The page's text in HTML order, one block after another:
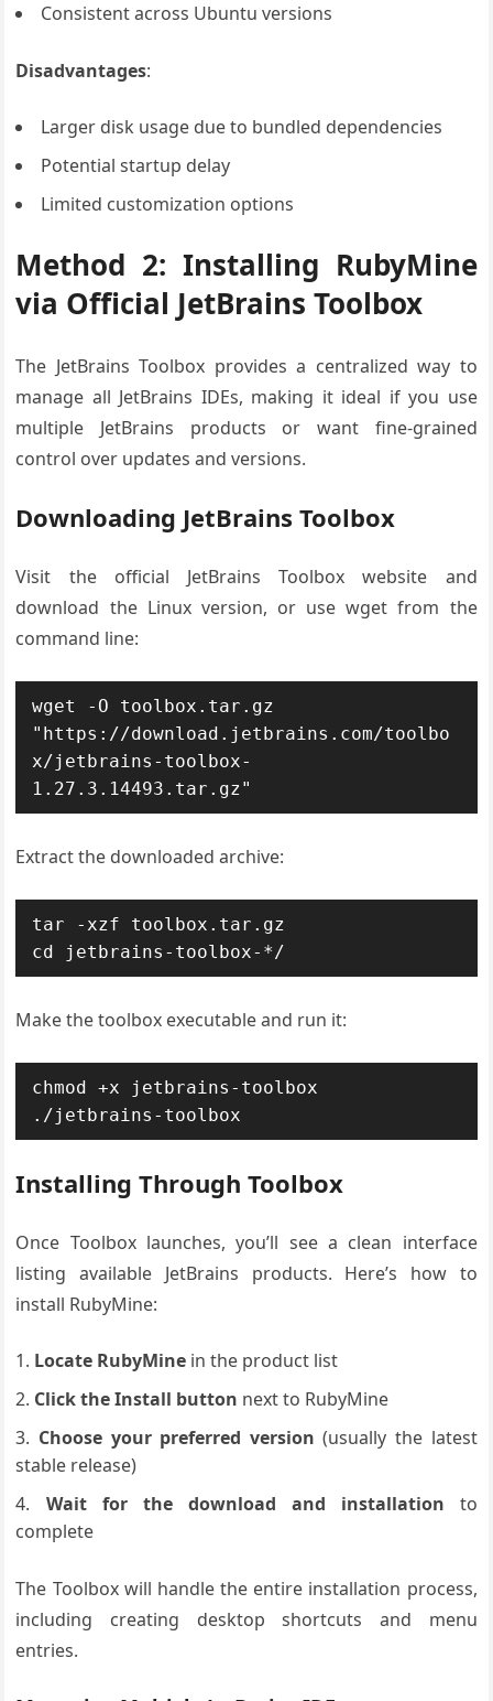
Consistent across Ubuntu versions
Disadvantages:
Larger disk usage due to bundled dependencies
Potential startup delay
Limited customization options
Method 2: Installing RubyMine
via Official JetBrains Toolbox
The JetBrains Toolbox provides a centralized way to
manage all JetBrains IDEs, making it ideal if you use
multiple JetBrains products or want fine-grained
control over updates and versions.
Downloading JetBrains Toolbox
Visit the official JetBrains Toolbox website and
download the Linux version, or use wget from the
command line:
wget -O toolbox.tar.gz
"https://download.jetbrains.com/toolbo
x/jetbrains-toolbox-
1.27.3.14493.tar.gz"
Extract the downloaded archive:
tar -xzf toolbox.tar.gz
cd jetbrains-toolbox-*/
Make the toolbox executable and run it:
chmod +x jetbrains-toolbox
./jetbrains-toolbox
Installing Through Toolbox
Once Toolbox launches, you’ll see a clean interface
listing available JetBrains products. Here’s how to
install RubyMine:
Locate RubyMine in the product list
Click the Install button next to RubyMine
Choose your preferred version (usually the latest
stable release)
Wait for the download and installation to
complete
The Toolbox will handle the entire installation process,
including creating desktop shortcuts and menu
entries.